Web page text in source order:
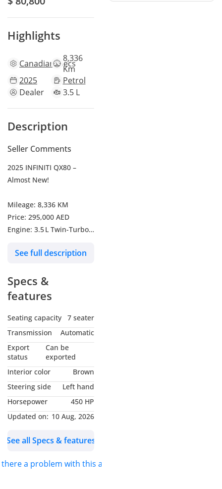
Highlights
Canadianspecs
8,336
Km
2025
Petrol
Dealer
3.5 L
Description
Seller Comments
2025 INFINITI QX80 –
Almost New!
Mileage: 8,336 KM
Price: 295,000 AED
Engine: 3.5 L Twin-Turbo
Wheels: 20″ / 22″ Alloy
Seating: 7‑Seater Luxury
SUV
(AWD)
Fuel Economy: City
~15 mpg | Highway
~19 mpg
comfort, and power in
one SUV! Perfect for city
cruising or highway
See full description
Specs &
features
Seating capacity
7 seater
Transmission
Automatic
Export
status
Can be
exported
Interior color
Brown
Steering side
Left hand
Horsepower
450 HP
Updated on: 10 Aug, 2026
See all Specs & features
there a problem with this ad?